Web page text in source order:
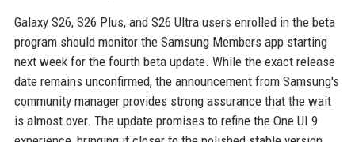
Galaxy S26, S26 Plus, and S26 Ultra users enrolled in the beta
program should monitor the Samsung Members app starting
next week for the fourth beta update. While the exact release
date remains unconfirmed, the announcement from Samsung's
community manager provides strong assurance that the wait
is almost over. The update promises to refine the One UI 9